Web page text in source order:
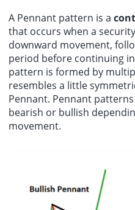
A Pennant pattern is a
that occurs when a
downward movement,
period before continuing
pattern is formed by
resembles a little
Pennant. Pennant
bearish or bullish
movement.